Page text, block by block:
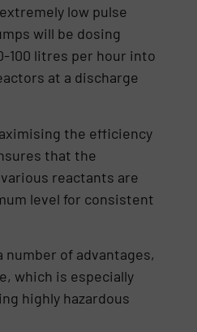
low pulse
will be dosing
100 litres per hour into
at a discharge
the efficiency
that the
reactants are
level for consistent
number of advantages,
which is especially
highly hazardous